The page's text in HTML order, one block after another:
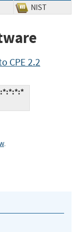
NIST
CPE 2.2
.